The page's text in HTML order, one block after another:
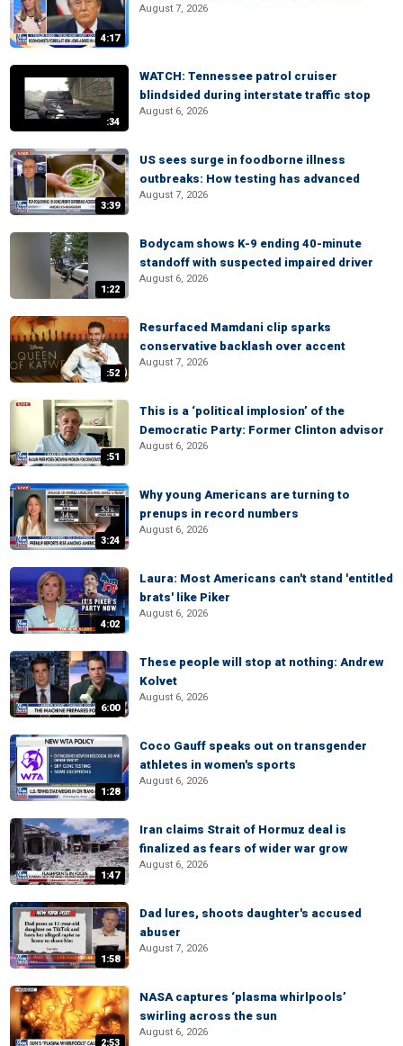
4:17
August 7, 2026
:34
WATCH: Tennessee patrol cruiser
blindsided during interstate traffic stop
August 6, 2026
3:39
US sees surge in foodborne illness
outbreaks: How testing has advanced
August 7, 2026
1:22
Bodycam shows K-9 ending 40-minute
standoff with suspected impaired driver
August 6, 2026
:52
Resurfaced Mamdani clip sparks
conservative backlash over accent
August 7, 2026
:51
This is a ‘political implosion’ of the
Democratic Party: Former Clinton advisor
August 6, 2026
3:24
Why young Americans are turning to
prenups in record numbers
August 6, 2026
4:02
Laura: Most Americans can't stand 'entitled
brats' like Piker
August 6, 2026
6:00
These people will stop at nothing: Andrew
Kolvet
August 6, 2026
1:28
Coco Gauff speaks out on transgender
athletes in women's sports
August 6, 2026
1:47
Iran claims Strait of Hormuz deal is
finalized as fears of wider war grow
August 6, 2026
1:58
Dad lures, shoots daughter's accused
abuser
August 7, 2026
2:53
NASA captures ‘plasma whirlpools’
swirling across the sun
August 6, 2026